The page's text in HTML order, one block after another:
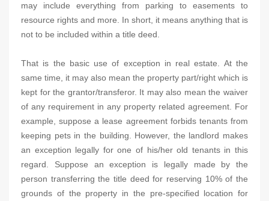
may include everything from parking to easements to
resource rights and more. In short, it means anything that is
not to be included within a title deed.
That is the basic use of exception in real estate. At the
same time, it may also mean the property part/right which is
kept for the grantor/transferor. It may also mean the waiver
of any requirement in any property related agreement. For
example, suppose a lease agreement forbids tenants from
keeping pets in the building. However, the landlord makes
an exception legally for one of his/her old tenants in this
regard. Suppose an exception is legally made by the
person transferring the title deed for reserving 10% of the
grounds of the property in the pre-specified location for